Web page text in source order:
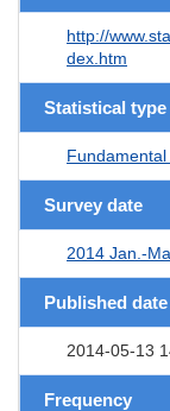
http://
dex.htm
Statistical type
Survey date
2014 Jan.-
Published
2014-05-13
Frequency